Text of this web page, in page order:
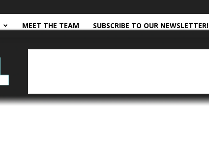
MEET THE TEAM SUBSCRIBE TO OUR NEWSLETTER!